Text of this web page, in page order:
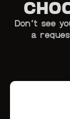
Don’t see
a